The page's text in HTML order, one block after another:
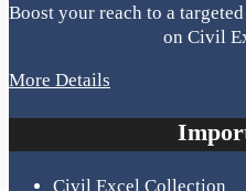
Boost your reach to a
on Civil
More Details